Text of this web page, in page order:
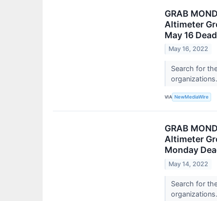
GRAB
Altimeter
May 16
May 16, 2022
Search for
organizations.
VIA NewMediaWire
GRAB
Altimeter
Monday
May 14, 2022
Search for
organizations.